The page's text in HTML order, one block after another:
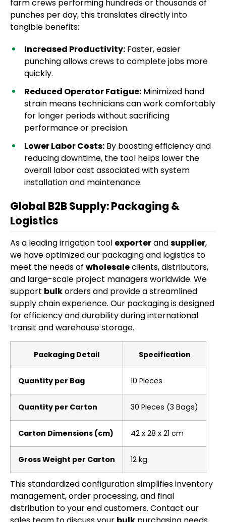
farm crews performing hundreds or thousands of
punches per day, this translates directly into
tangible benefits:
Increased Productivity: Faster, easier
punching allows crews to complete jobs more
quickly.
Reduced Operator Fatigue: Minimized hand
strain means technicians can work comfortably
for longer periods without sacrificing
performance or precision.
Lower Labor Costs: By boosting efficiency and
reducing downtime, the tool helps lower the
overall labor cost associated with system
installation and maintenance.
Global B2B Supply: Packaging &
Logistics
As a leading irrigation tool exporterandsupplier,
we have optimized our packaging and logistics to
meet the needs of wholesaleclients, distributors,
and large-scale project managers worldwide. We
support bulkorders and provide a streamlined
supply chain experience. Our packaging is designed
for efficiency and durability during international
transit and warehouse storage.
Packaging Detail Specification
Quantity per Bag 10 Pieces
Quantity per Carton 30 Pieces (3 Bags)
Carton Dimensions (cm) 42 x 28 x 21 cm
Gross Weight per Carton 12 kg
This standardized configuration simplifies inventory
management, order processing, and final
distribution to your end customers. Contact our